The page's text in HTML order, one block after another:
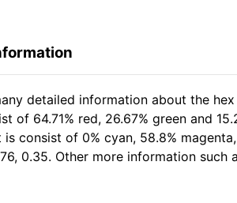
detailed information about the
of 64.71% red, 26.67% green and
consist of 0% cyan, 58.8%
0.35. Other more information